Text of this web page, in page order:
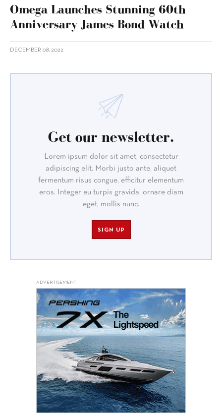
Omega Launches Stunning 60th
Anniversary James Bond Watch
DECEMBER 08, 2022
Get our newsletter.
Lorem ipsum dolor sit amet, consectetur
adipiscing elit. Morbi justo ante, aliquet
fermentum risus congue, efficitur elementum
eros. Integer eu turpis gravida, ornare diam
eget, mollis nunc.
SIGN UP
ADVERTISEMENT